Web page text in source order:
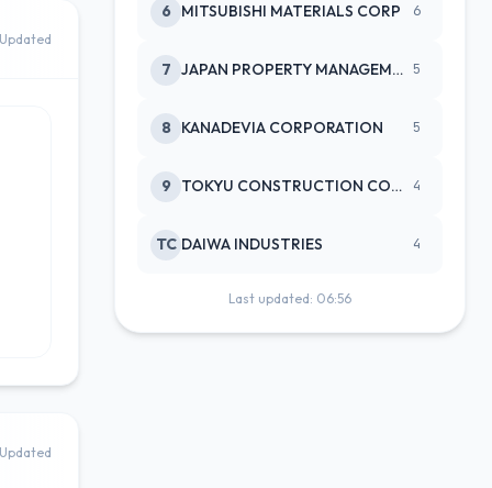
6 MITSUBISHI MATERIALS CORP 6
7 JAPAN PROPERTY MANAGEMENT CENTE 5
8 KANADEVIA CORPORATION 5
9 TOKYU CONSTRUCTION CO(NEW) 4
TC DAIWA INDUSTRIES 4
Last updated: 06:56